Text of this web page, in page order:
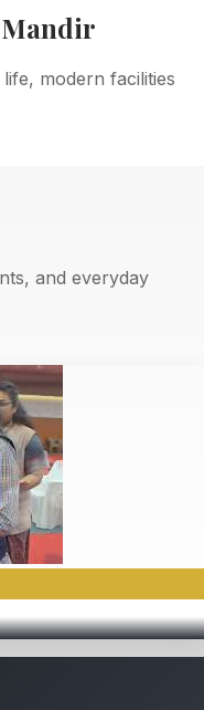
modern facilities
and everyday